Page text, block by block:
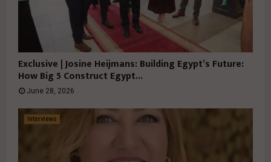
Exclusive | Josine Heijmans: Building Egypt’s Future:
How Big 5 Construct Egypt...
June 28, 2026
Interviews